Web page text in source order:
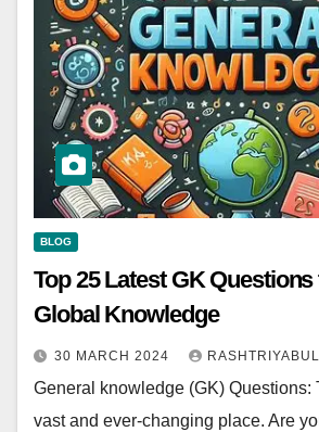
BLOG
Top 25 Latest GK Questions
Global Knowledge
30 MARCH 2024
General knowledge (GK) Questions:
vast and ever-changing place. Are